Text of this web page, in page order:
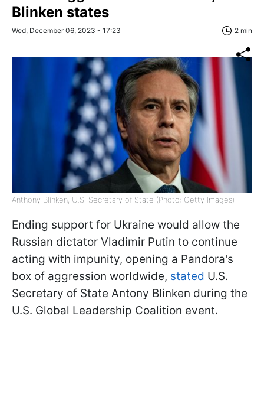
Blinken states
Wed, December 06, 2023 - 17:23 2 min
Anthony Blinken, U.S. Secretary of State (Photo: Getty Images)
Ending support for Ukraine would allow the
Russian dictator Vladimir Putin to continue
acting with impunity, opening a Pandora's
box of aggression worldwide, stated U.S.
Secretary of State Antony Blinken during the
U.S. Global Leadership Coalition event.